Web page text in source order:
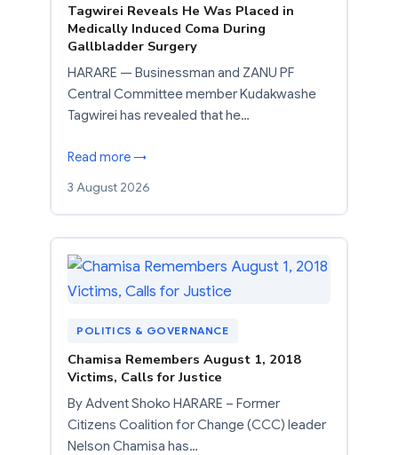
Tagwirei Reveals He Was Placed in
Medically Induced Coma During
Gallbladder Surgery
HARARE — Businessman and ZANU PF
Central Committee member Kudakwashe
Tagwirei has revealed that he…
Read more →
3 August 2026
POLITICS & GOVERNANCE
Chamisa Remembers August 1, 2018
Victims, Calls for Justice
By Advent Shoko HARARE – Former
Citizens Coalition for Change (CCC) leader
Nelson Chamisa has…